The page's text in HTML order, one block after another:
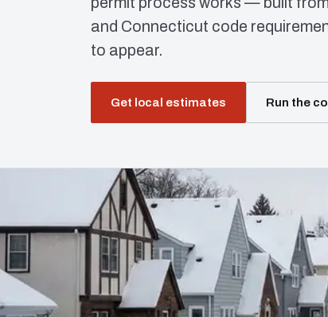
and Connecticut code
to appear.
Get local estimates Run the